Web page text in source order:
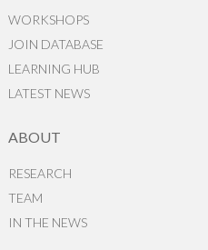
WORKSHOPS
JOIN DATABASE
LEARNING HUB
LATEST NEWS
ABOUT
RESEARCH
TEAM
IN THE NEWS